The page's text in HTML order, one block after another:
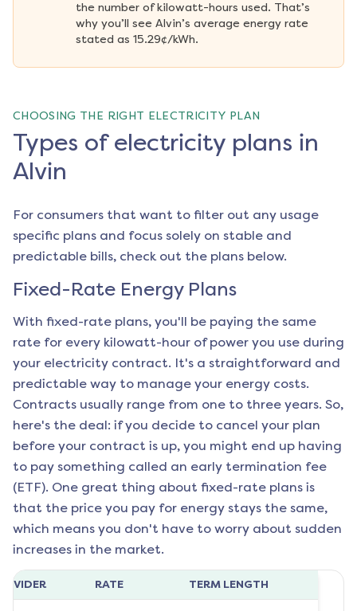
the number of kilowatt-hours used. That’s
why you’ll see Alvin’s average energy rate
stated as 15.29¢/kWh.
CHOOSING THE RIGHT ELECTRICITY PLAN
Types of electricity plans in
Alvin
For consumers that want to filter out any usage
specific plans and focus solely on stable and
predictable bills, check out the plans below.
Fixed-Rate Energy Plans
With fixed-rate plans, you'll be paying the same
rate for every kilowatt-hour of power you use during
your electricity contract. It's a straightforward and
predictable way to manage your energy costs.
Contracts usually range from one to three years. So,
here's the deal: if you decide to cancel your plan
before your contract is up, you might end up having
to pay something called an early termination fee
(ETF). One great thing about fixed-rate plans is
that the price you pay for energy stays the same,
which means you don't have to worry about sudden
increases in the market.
RATE TERM LENGTH